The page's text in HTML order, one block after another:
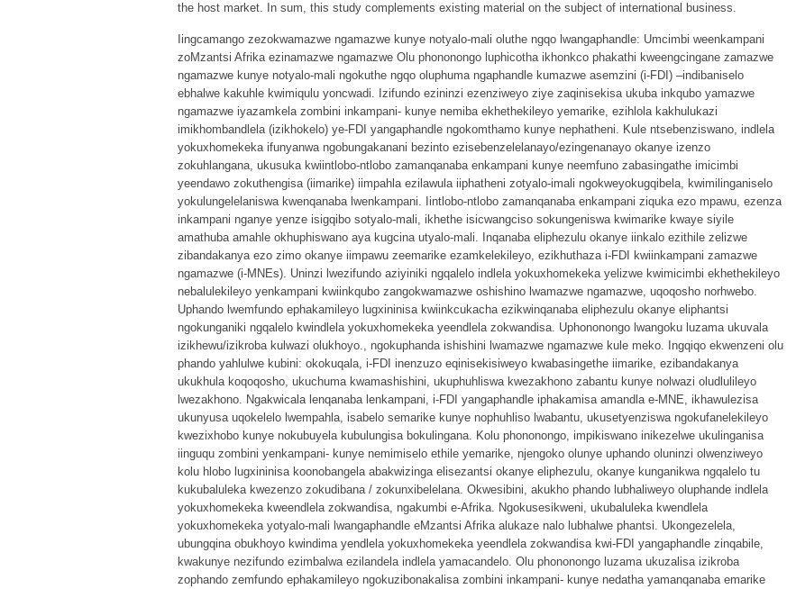
the host market. In sum, this study complements existing material on the subject of international business.
Iingcamango zezokwamazwe ngamazwe kunye notyalo-mali oluthe ngqo lwangaphandle: Umcimbi weenkampani
zoMzantsi Afrika ezinamazwe ngamazwe Olu phononongo luphicotha ikhonkco phakathi kweengcingane zamazwe
ngamazwe kunye notyalo-mali ngokuthe ngqo oluphuma ngaphandle kumazwe asemzini (i-FDI) –indibaniselo
ebhalwe kakuhle kwimiqulu yoncwadi. Izifundo ezininzi ezenziweyo ziye zaqinisekisa ukuba inkqubo yamazwe
ngamazwe iyazamkela zombini inkampani- kunye nemiba ekhethekileyo yemarike, ezihlola kakhulukazi
imikhombandlela (izikhokelo) ye-FDI yangaphandle ngokomthamo kunye nephatheni. Kule ntsebenziswano, indlela
yokuxhomekeka ifunyanwa ngobungakanani bezinto ezisebenzelelanayo/ezingenanayo okanye izenzo
zokuhlangana, ukusuka kwiintlobo-ntlobo zamanqanaba enkampani kunye neemfuno zabasingathe imicimbi
yeendawo zokuthengisa (iimarike) iimpahla ezilawula iiphatheni zotyalo-imali ngokweyokugqibela, kwimilinganiselo
yokulungelelaniswa kwenqanaba lwenkampani. Iintlobo-ntlobo zamanqanaba enkampani ziquka ezo mpawu, ezenza
inkampani nganye yenze isigqibo sotyalo-mali, ikhethe isicwangciso sokungeniswa kwimarike kwaye siyile
amathuba amahle okhuphiswano aya kugcina utyalo-mali. Inqanaba eliphezulu okanye iinkalo ezithile zelizwe
zibandakanya ezo zimo okanye iimpawu zeemarike ezamkelekileyo, ezikhuthaza i-FDI kwiinkampani zamazwe
ngamazwe (i-MNEs). Uninzi lwezifundo aziyiniki ngqalelo indlela yokuxhomekeka yelizwe kwimicimbi ekhethekileyo
nebalulekileyo yenkampani kwiinkqubo zangokwamazwe oshishino lwamazwe ngamazwe, uqoqosho norhwebo.
Uphando lwemfundo ephakamileyo lugxininisa kwiinkcukacha ezikwinqanaba eliphezulu okanye eliphantsi
ngokunganiki ngqalelo kwindlela yokuxhomekeka yeendlela zokwandisa. Uphononongo lwangoku luzama ukuvala
izikhewu/izikroba kulwazi olukhoyo., ngokuphanda ishishini lwamazwe ngamazwe kule meko. Ingqiqo ekwenzeni olu
phando yahlulwe kubini: okokuqala, i-FDI inenzuzo eqinisekisiweyo kwabasingethe iimarike, ezibandakanya
ukukhula koqoqosho, ukuchuma kwamashishini, ukuphuhliswa kwezakhono zabantu kunye nolwazi oludlulileyo
lwezakhono. Ngakwicala lenqanaba lenkampani, i-FDI yangaphandle iphakamisa amandla e-MNE, ikhawulezisa
ukunyusa uqokelelo lwempahla, isabelo semarike kunye nophuhliso lwabantu, ukusetyenziswa ngokufanelekileyo
kwezixhobo kunye nokubuyela kubulungisa bokulingana. Kolu phononongo, impikiswano inikezelwe ukulinganisa
iinguqu zombini yenkampani- kunye nemimiselo ethile yemarike, njengoko olunye uphando oluninzi olwenziweyo
kolu hlobo lugxininisa koonobangela abakwizinga elisezantsi okanye eliphezulu, okanye kunganikwa ngqalelo tu
kukubaluleka kwezenzo zokudibana / zokunxibelelana. Okwesibini, akukho phando lubhaliweyo oluphande indlela
yokuxhomekeka kweendlela zokwandisa, ngakumbi e-Afrika. Ngokusesikweni, ukubaluleka kwendlela
yokuxhomekeka yotyalo-mali lwangaphandle eMzantsi Afrika alukaze nalo lubhalwe phantsi. Ukongezelela,
ubungqina obukhoyo kwindima yendlela yokuxhomekeka yeendlela zokwandisa kwi-FDI yangaphandle zinqabile,
kwakunye nezifundo ezimbalwa ezilandela indlela yamacandelo. Olu phononongo luzama ukuzalisa izikroba
zophando zemfundo ephakamileyo ngokuzibonakalisa zombini inkampani- kunye nedatha yamanqanaba emarike